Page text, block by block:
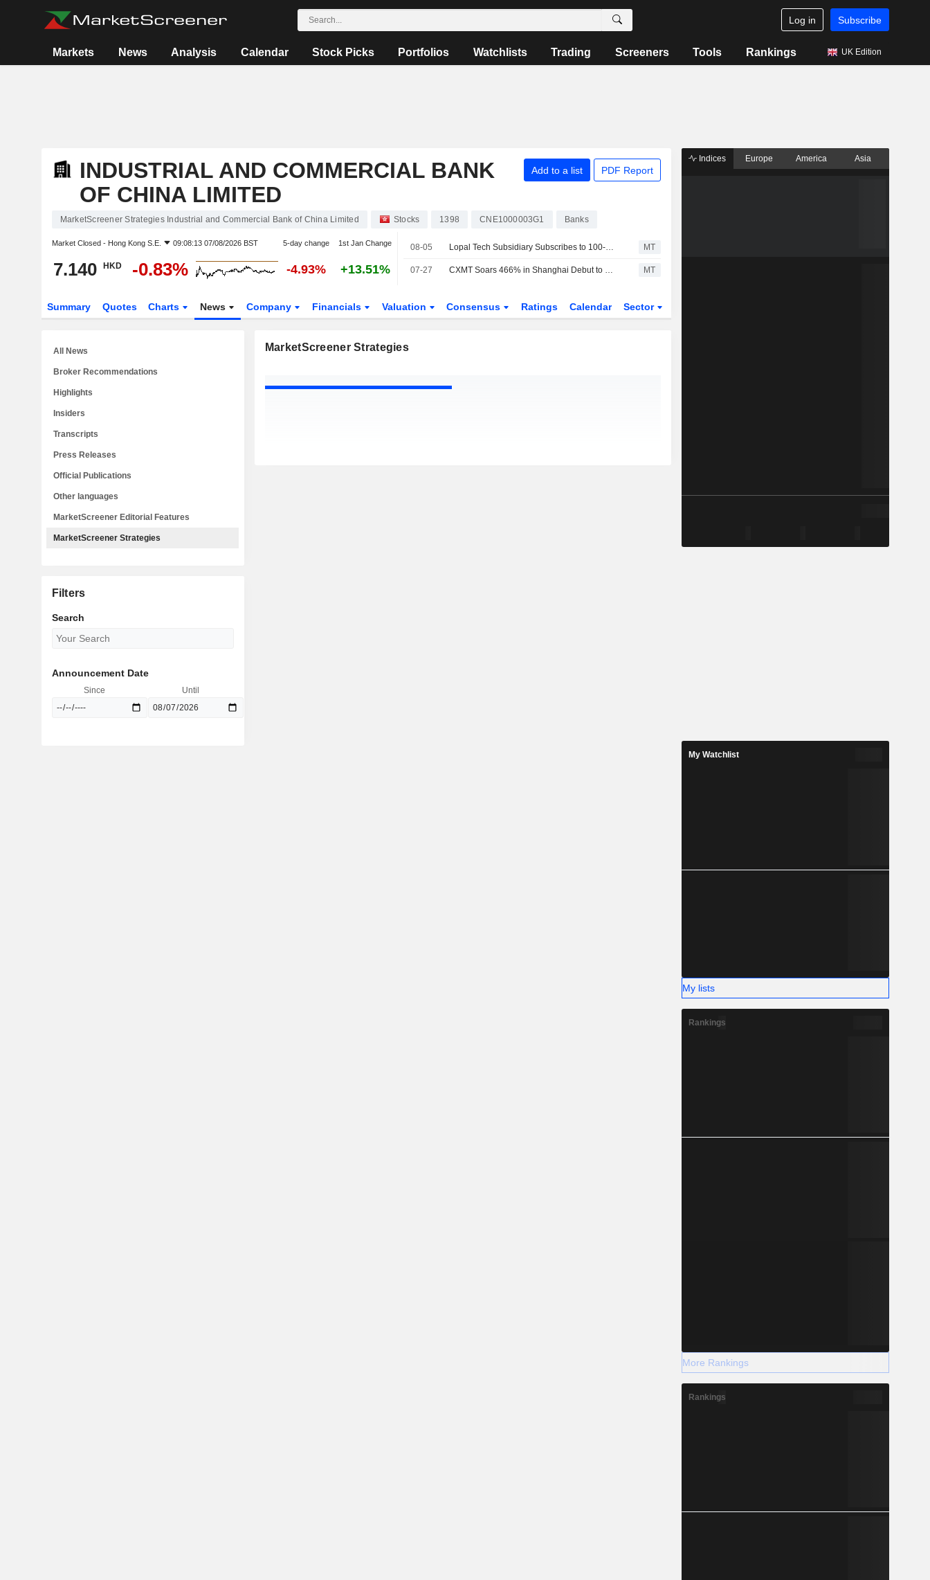
Log in Subscribe
Markets News Analysis Calendar Stock Picks Portfolios Watchlists Trading Screeners Tools Rankings UK Edition
INDUSTRIAL AND COMMERCIAL BANK
OF CHINA LIMITED
Add to a list PDF Report
MarketScreener Strategies Industrial and Commercial Bank of China Limited Stocks 1398 CNE1000003G1 Banks
Market Closed - Hong Kong S.E. 09:08:13 07/08/2026 BST 5-day change 1st Jan Change
7.140 HKD -0.83% -4.93% +13.51%
08-05 Lopal Tech Subsidiary Subscribes to 100-Million-Yuan ICBC Wealth Product MT
07-27 CXMT Soars 466% in Shanghai Debut to Become Most Valuable Listed Company in China MT
Summary Quotes Charts News Company Financials Valuation Consensus Ratings Calendar Sector
MarketScreener Strategies
All News
Broker Recommendations
Highlights
Insiders
Transcripts
Press Releases
Official Publications
Other languages
MarketScreener Editorial Features
MarketScreener Strategies
Filters
Search
Announcement Date
Since Until
Indices Europe America Asia
My Watchlist
My lists
Rankings
More Rankings
Rankings